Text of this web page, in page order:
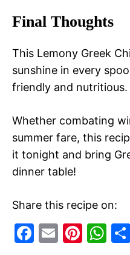
Final Thoughts
This Lemony Greek
sunshine in every
friendly and nutritious.
Whether combating
summer fare, this
it tonight and bring
dinner table!
Share this recipe on:
F
E
Pi W